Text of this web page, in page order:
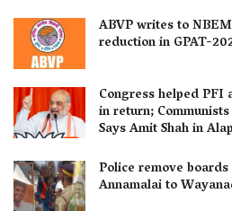
ABVP writes to
reduction in GPAT-
Congress helped
in return;
Says Amit Shah in
Police remove
Annamalai to